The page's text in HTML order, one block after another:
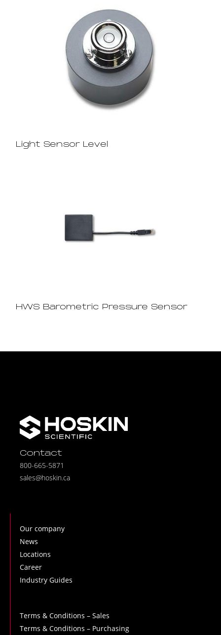
Light Sensor Level
HWS Barometric Pressure Sensor
Contact
800-665-5871
sales@hoskin.ca
Our company
News
Locations
Career
Industry Guides
Terms & Conditions – Sales
Terms & Conditions – Purchasing